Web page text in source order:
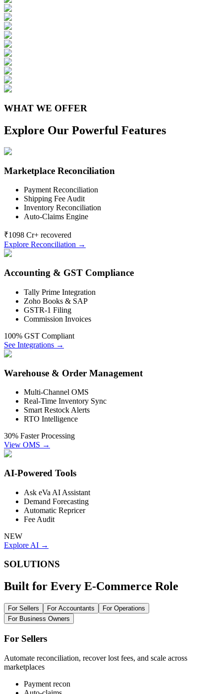
WHAT WE OFFER
Explore Our Powerful Features
Marketplace Reconciliation
Payment Reconciliation
Shipping Fee Audit
Inventory Reconciliation
Auto-Claims Engine
₹1098 Cr+ recovered
Explore Reconciliation →
Accounting & GST Compliance
Tally Prime Integration
Zoho Books & SAP
GSTR-1 Filing
Commission Invoices
100% GST Compliant
See Integrations →
Warehouse & Order Management
Multi-Channel OMS
Real-Time Inventory Sync
Smart Restock Alerts
RTO Intelligence
30% Faster Processing
View OMS →
AI-Powered Tools
Ask eVa AI Assistant
Demand Forecasting
Automatic Repricer
Fee Audit
NEW
Explore AI →
SOLUTIONS
Built for Every E-Commerce Role
For Sellers For Accountants
For Operations
For Business Owners
For Sellers
Automate reconciliation, recover lost fees, and scale across
marketplaces
Payment recon